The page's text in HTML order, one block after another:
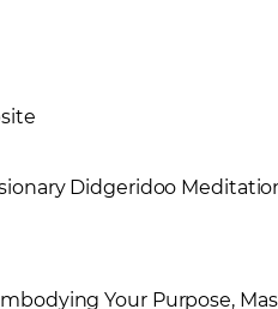
Didgeridoo
Your Purpose,